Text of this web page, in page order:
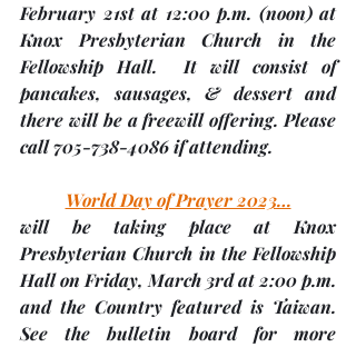
February 21st at 12:00 p.m. (noon) at
Knox Presbyterian Church in the
Fellowship Hall.  It will consist of
pancakes, sausages, & dessert and
there will be a freewill offering. Please
call 705-738-4086 if attending.
World Day of Prayer 2023…
will be taking place at Knox
Presbyterian Church in the Fellowship
Hall on Friday, March 3rd at 2:00 p.m.
and the Country featured is Taiwan.
See the bulletin board for more